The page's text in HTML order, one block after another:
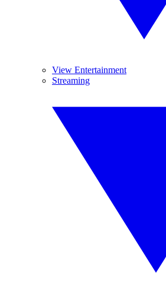
View Entertainment
Streaming